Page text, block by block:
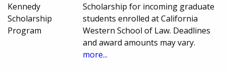
Kennedy
Scholarship
Program
Scholarship for incoming graduate
students enrolled at California
Western School of Law. Deadlines
and award amounts may vary.
more...